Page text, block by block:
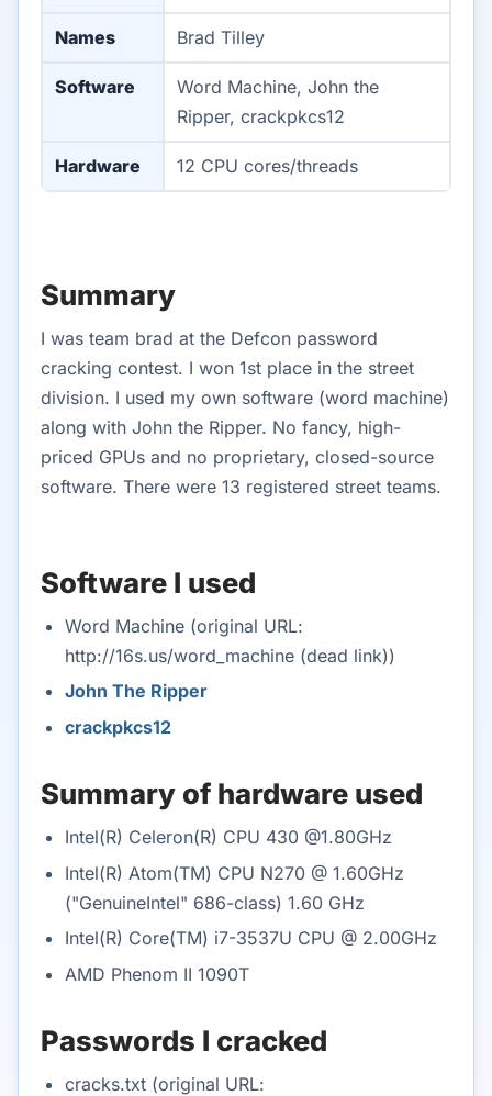
Names Brad Tilley
Software
Word Machine, John the
Ripper, crackpkcs12
Hardware 12 CPU cores/threads
Summary
I was team brad at the Defcon password
cracking contest. I won 1st place in the street
division. I used my own software (word machine)
along with John the Ripper. No fancy, high-
priced GPUs and no proprietary, closed-source
software. There were 13 registered street teams.
Software I used
Word Machine (original URL:
http://16s.us/word_machine (dead link))
John The Ripper
crackpkcs12
Summary of hardware used
Intel(R) Celeron(R) CPU 430 @1.80GHz
Intel(R) Atom(TM) CPU N270 @ 1.60GHz
("GenuineIntel" 686-class) 1.60 GHz
Intel(R) Core(TM) i7-3537U CPU @ 2.00GHz
AMD Phenom II 1090T
Passwords I cracked
cracks.txt (original URL: